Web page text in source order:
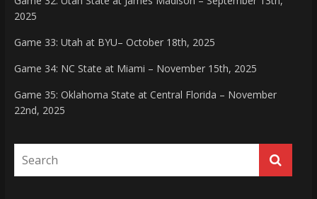
2025
Game 33: Utah at BYU– October 18th, 2025
Game 34: NC State at Miami – November 15th, 2025
Game 35: Oklahoma State at Central Florida – November
22nd, 2025